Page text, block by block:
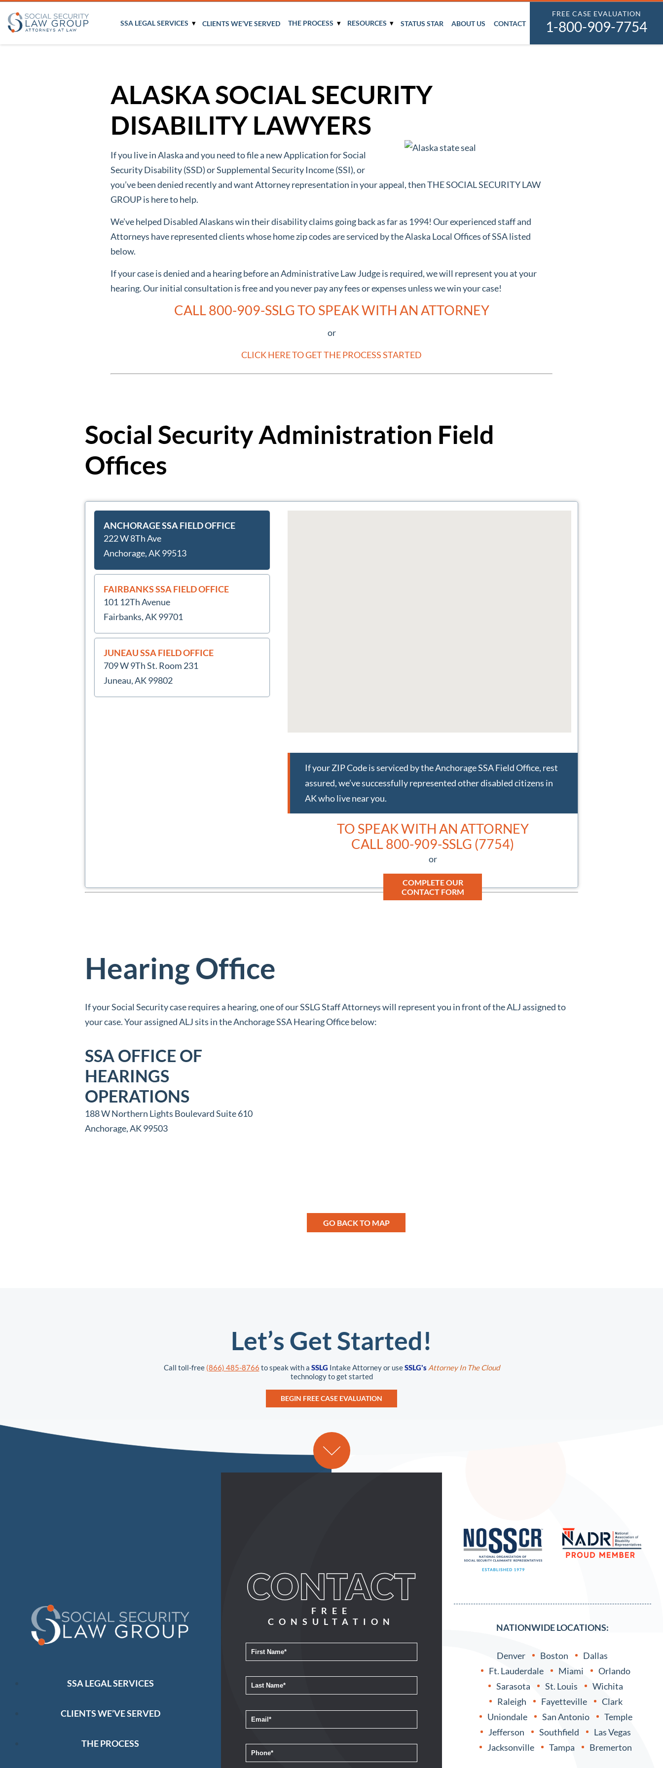
SSA LEGAL SERVICES CLIENTS WE’VE SERVED THE PROCESS RESOURCES STATUS STAR ABOUT US CONTACT
FREE CASE EVALUATION
1-800-909-7754
ALASKA SOCIAL SECURITY
DISABILITY LAWYERS
If you live in Alaska and you need to file a new Application for Social
Security Disability (SSD) or Supplemental Security Income (SSI), or
you’ve been denied recently and want Attorney representation in your appeal, then THE SOCIAL SECURITY LAW
GROUP is here to help.
We’ve helped Disabled Alaskans win their disability claims going back as far as 1994! Our experienced staff and
Attorneys have represented clients whose home zip codes are serviced by the Alaska Local Offices of SSA listed
below.
If your case is denied and a hearing before an Administrative Law Judge is required, we will represent you at your
hearing. Our initial consultation is free and you never pay any fees or expenses unless we win your case!
CALL 800-909-SSLG TO SPEAK WITH AN ATTORNEY
or
CLICK HERE TO GET THE PROCESS STARTED
Social Security Administration Field
Offices
ANCHORAGE SSA FIELD OFFICE
222 W 8Th Ave
Anchorage, AK 99513
FAIRBANKS SSA FIELD OFFICE
101 12Th Avenue
Fairbanks, AK 99701
JUNEAU SSA FIELD OFFICE
709 W 9Th St. Room 231
Juneau, AK 99802
If your ZIP Code is serviced by the Anchorage SSA Field Office, rest
assured, we’ve successfully represented other disabled citizens in
AK who live near you.
TO SPEAK WITH AN ATTORNEY
CALL 800-909-SSLG (7754)
or
COMPLETE OUR
CONTACT FORM
Hearing Office
If your Social Security case requires a hearing, one of our SSLG Staff Attorneys will represent you in front of the ALJ assigned to
your case. Your assigned ALJ sits in the Anchorage SSA Hearing Office below:
SSA OFFICE OF
HEARINGS
OPERATIONS
188 W Northern Lights Boulevard Suite 610
Anchorage, AK 99503
GO BACK TO MAP
Let’s Get Started!
Call toll-free (866) 485-8766 to speak with a SSLG Intake Attorney or useSSLG's Attorney In The Cloud
technology to get started
BEGIN FREE CASE EVALUATION
SSA LEGAL SERVICES
CLIENTS WE’VE SERVED
THE PROCESS
FREE
CONSULTATION
NATIONWIDE LOCATIONS:
Denver Boston
Dallas
Ft. Lauderdale
Miami
Orlando
Sarasota
St. Louis
Wichita
Raleigh
Fayetteville
Clark
Uniondale
San Antonio
Temple
Jefferson
Southfield
Las Vegas
Jacksonville
Tampa Bremerton